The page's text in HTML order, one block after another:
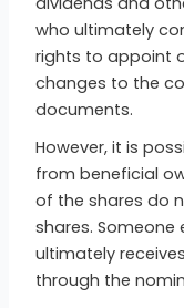
who ultimately
rights to appoint
changes to the
documents.
However, it is
from beneficial
of the shares do
shares. Someone
ultimately
through the